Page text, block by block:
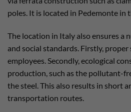
poles. It is located in Pedemonte in
The location in Italy also ensures a
and social standards. Firstly,
employees. Secondly, ecological
production, such as the pollutant-
the steel. This also results in short
transportation routes.